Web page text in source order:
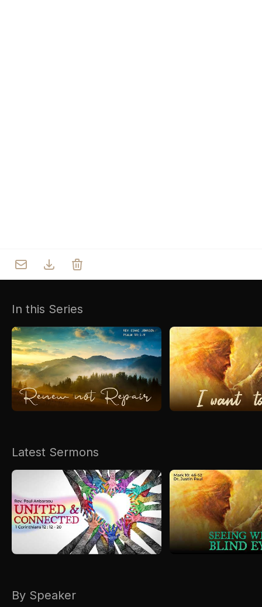
Youth
Asha
Day Care Centre
AKCDC
SACCE
Sermons
Gallery
Kirkspire
In this Series
Latest Sermons
By Speaker